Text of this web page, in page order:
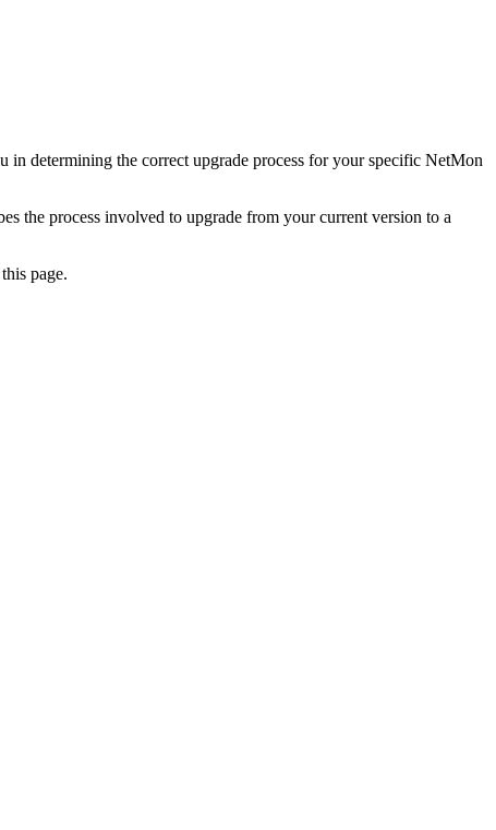
determining the correct upgrade process for your specific NetMon
the process involved to upgrade from your current version to a
page.